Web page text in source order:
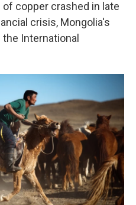
copper crashed in late
crisis, Mongolia's
International